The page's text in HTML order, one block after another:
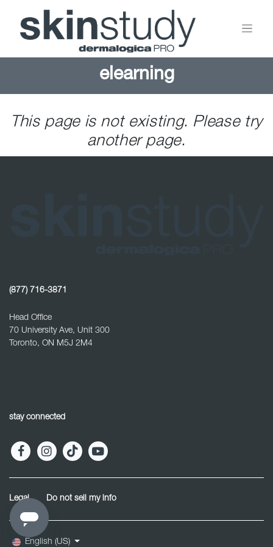
elearning
This page is not existing. Please try
another page.
(877) 716-3871
Head Office
70 University Ave, Unit 300
Toronto, ON M5J 2M4
stay connected
Legal Do not sell my info
English (US)